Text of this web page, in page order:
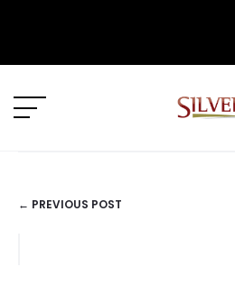
POSTS
← PREVIOUS POST